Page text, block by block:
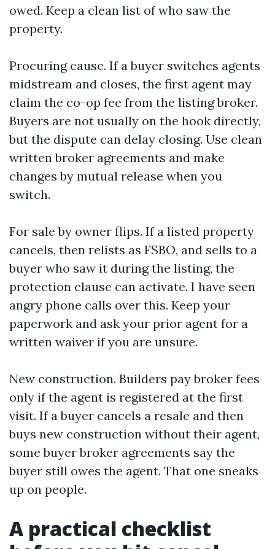
owed. Keep a clean list of who saw the
property.
Procuring cause. If a buyer switches agents
midstream and closes, the first agent may
claim the co-op fee from the listing broker.
Buyers are not usually on the hook directly,
but the dispute can delay closing. Use clean
written broker agreements and make
changes by mutual release when you
switch.
For sale by owner flips. If a listed property
cancels, then relists as FSBO, and sells to a
buyer who saw it during the listing, the
protection clause can activate. I have seen
angry phone calls over this. Keep your
paperwork and ask your prior agent for a
written waiver if you are unsure.
New construction. Builders pay broker fees
only if the agent is registered at the first
visit. If a buyer cancels a resale and then
buys new construction without their agent,
some buyer broker agreements say the
buyer still owes the agent. That one sneaks
up on people.
A practical checklist